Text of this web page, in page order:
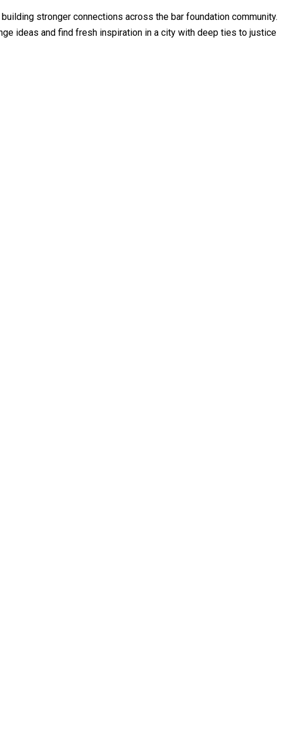
stronger connections across the bar foundation community.
ideas and find fresh inspiration in a city with deep ties to justice